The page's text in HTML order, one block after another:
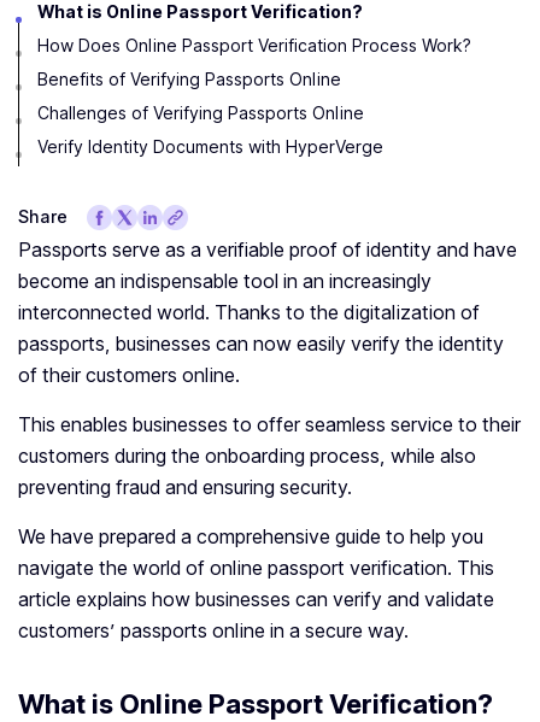
What is Online Passport Verification?
How Does Online Passport Verification Process Work?
Benefits of Verifying Passports Online
Challenges of Verifying Passports Online
Verify Identity Documents with HyperVerge
Share
Passports serve as a verifiable proof of identity and have
become an indispensable tool in an increasingly
interconnected world. Thanks to the digitalization of
passports, businesses can now easily verify the identity
of their customers online.
This enables businesses to offer seamless service to their
customers during the onboarding process, while also
preventing fraud and ensuring security.
We have prepared a comprehensive guide to help you
navigate the world of online passport verification. This
article explains how businesses can verify and validate
customers’ passports online in a secure way.
What is Online Passport Verification?